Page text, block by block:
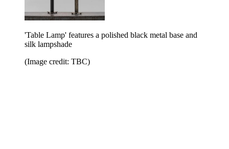
'Table Lamp' features a polished black metal base and
silk lampshade
(Image credit: TBC)